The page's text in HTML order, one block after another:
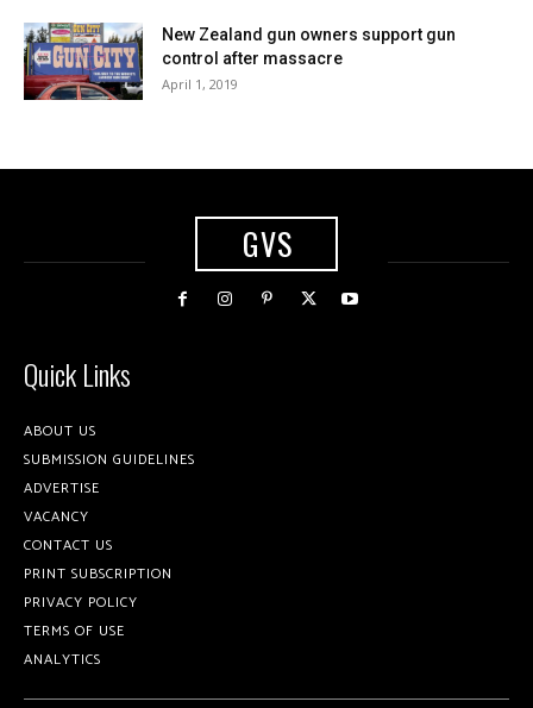
New Zealand gun owners support gun
control after massacre
April 1, 2019
GVS
Quick Links
ABOUT US
SUBMISSION GUIDELINES
ADVERTISE
VACANCY
CONTACT US
PRINT SUBSCRIPTION
PRIVACY POLICY
TERMS OF USE
ANALYTICS